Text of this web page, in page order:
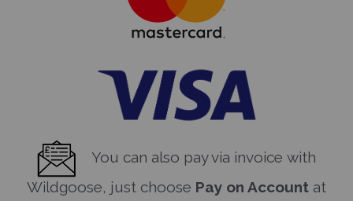
You can also pay via invoice with
Wildgoose, just choose Pay on Account at